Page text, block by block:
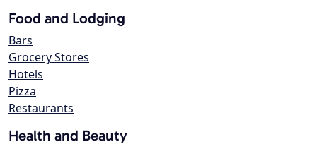
Food and Lodging
Bars
Grocery Stores
Hotels
Pizza
Restaurants
Health and Beauty